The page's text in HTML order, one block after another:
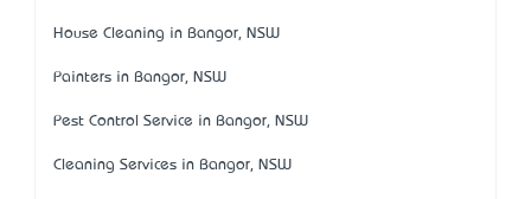
House Cleaning in Bangor, NSW
Painters in Bangor, NSW
Pest Control Service in Bangor, NSW
Cleaning Services in Bangor, NSW